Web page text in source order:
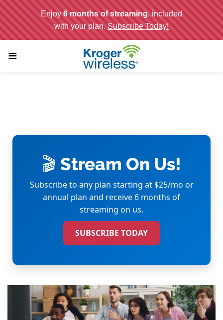
;
≡
🎬 Stream On Us!
Subscribe to any plan starting at $25/mo or
annual plan and receive 6 months of
streaming on us.
SUBSCRIBE TODAY